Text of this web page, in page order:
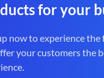
for your
now to experience
your customers the